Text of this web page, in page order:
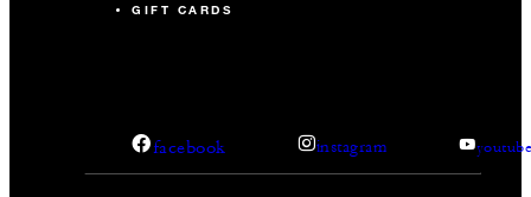
GIFT CARDS
facebook instagram